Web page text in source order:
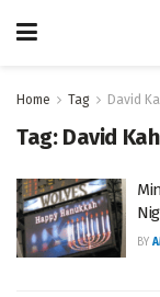
Home Tag David
Tag: David
BY